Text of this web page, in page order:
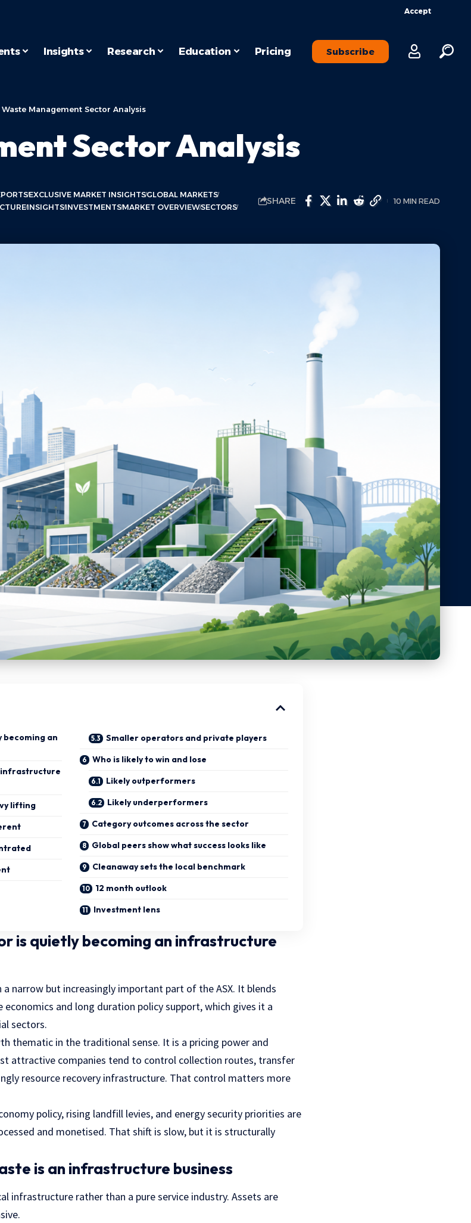
Accept
Insights Research Education Pricing Subscribe
Waste Management Sector Analysis
Sector Analysis
EXCLUSIVE MARKET INSIGHTSGLOBAL MARKETS
INSIGHTSINVESTMENTSMARKET OVERVIEWSECTORS
SHARE 10 MIN READ
becoming an
infrastructure
lifting
Smaller operators and private players
Who is likely to win and lose
Likely outperformers
Likely underperformers
Category outcomes across the sector
Global peers show what success looks like
Cleanaway sets the local benchmark
12 month outlook
Investment lens
is quietly becoming an infrastructure
narrow but increasingly important part of the ASX. It blends
and long duration policy support, which gives it a
sectors.
thematic in the traditional sense. It is a pricing power and
attractive companies tend to control collection routes, transfer
resource recovery infrastructure. That control matters more
policy, rising landfill levies, and energy security priorities are
and monetised. That shift is slow, but it is structurally
is an infrastructure business
infrastructure rather than a pure service industry. Assets are